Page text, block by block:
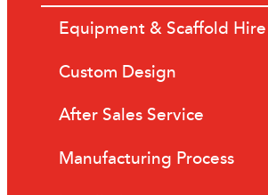
Equipment & Scaffold Hire
Custom Design
After Sales Service
Manufacturing Process